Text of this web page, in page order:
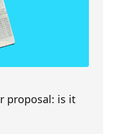
proposal: is it